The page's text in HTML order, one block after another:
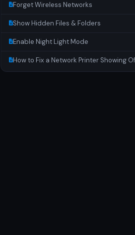
Forget Wireless Networks
Show Hidden Files & Folders
Enable Night Light Mode
How to Fix a Network Printer Showing